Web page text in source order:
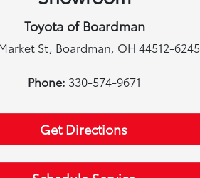
Toyota of Boardman
St, Boardman, OH 44512-6245
Phone: 330-574-9671
Get Directions